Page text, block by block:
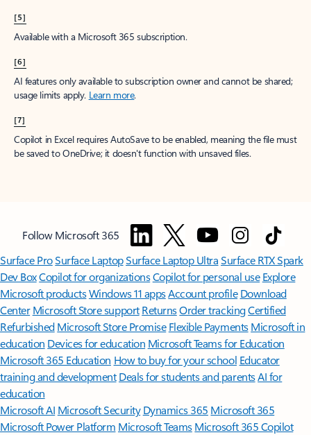
[5]
Available with a Microsoft 365 subscription.
[6]
AI features only available to subscription owner and cannot be shared;
usage limits apply. Learn more.
[7]
Copilot in Excel requires AutoSave to be enabled, meaning the file must
be saved to OneDrive; it doesn't function with unsaved files.
Follow Microsoft 365
Surface ProSurface LaptopSurface Laptop UltraSurface RTX Spark
Dev BoxCopilot for organizationsCopilot for personal use Explore
Microsoft productsWindows 11 appsAccount profile Download
Center Microsoft Store support ReturnsOrder trackingCertified
Refurbished Microsoft Store Promise Flexible Payments Microsoft in
education Devices for education Microsoft Teams for Education
Microsoft 365 Education How to buy for your school Educator
training and development Deals for students and parentsAI for
education
Microsoft AI Microsoft Security Dynamics 365 Microsoft 365
Microsoft Power Platform Microsoft TeamsMicrosoft 365 Copilot